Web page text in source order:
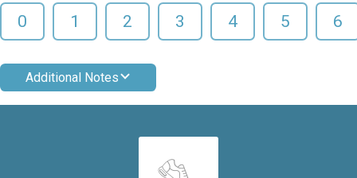
0 1 2 3 4 5 6
Additional Notes